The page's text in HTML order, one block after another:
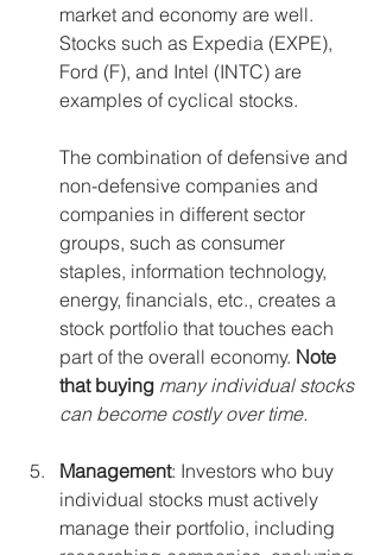
market and economy are well.
Stocks such as Expedia (EXPE),
Ford (F), and Intel (INTC) are
examples of cyclical stocks.
The combination of defensive and
non-defensive companies and
companies in different sector
groups, such as consumer
staples, information technology,
energy, financials, etc., creates a
stock portfolio that touches each
part of the overall economy. Note
that buying many individual stocks
can become costly over time.
Management: Investors who buy
individual stocks must actively
manage their portfolio, including